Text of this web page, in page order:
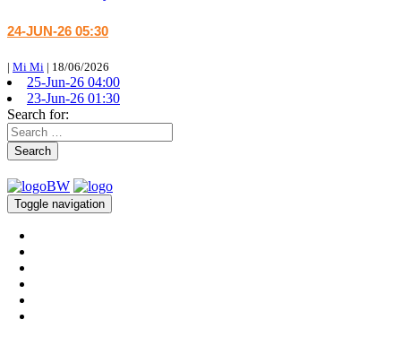
24-JUN-26 05:30
| Mi Mi | 18/06/2026
25-Jun-26 04:00
23-Jun-26 01:30
Search for:
Search
Toggle navigation